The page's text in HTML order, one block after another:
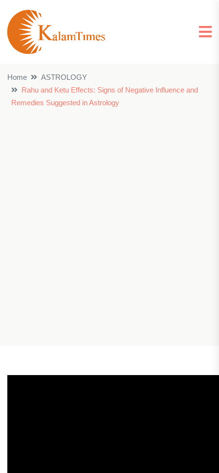
Home
ASTROLOGY
Rahu and Ketu Effects: Signs of Negative Influence and
Remedies Suggested in Astrology